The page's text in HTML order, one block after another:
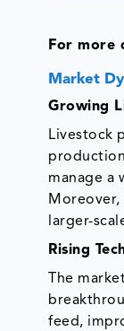
For more
Market
Growing
Livestock
manage a
Moreover,
larger-
Rising
The
feed,